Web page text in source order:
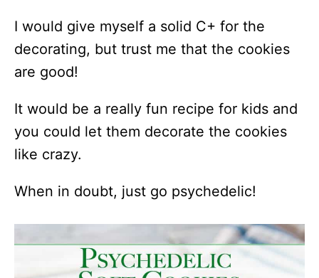
I would give myself a solid C+ for the
decorating, but trust me that the cookies
are good!
It would be a really fun recipe for kids and
you could let them decorate the cookies
like crazy.
When in doubt, just go psychedelic!